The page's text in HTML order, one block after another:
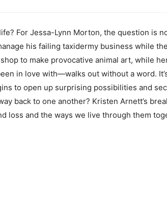
For Jessa-Lynn Morton, the question is
his failing taxidermy business while
to make provocative animal art, while
in love with—walks out without a word.
to open up surprising possibilities and
back to one another? Kristen Arnett’s
loss and the ways we live through them